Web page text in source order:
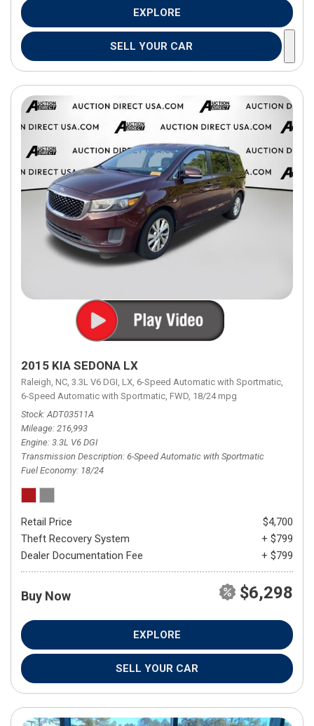
EXPLORE
SELL YOUR CAR
2015 KIA SEDONA LX
Raleigh, NC, 3.3L V6 DGI, LX, 6-Speed Automatic with Sportmatic,
6-Speed Automatic with Sportmatic, FWD, 18/24 mpg
Stock ADT03511A
Mileage 216,993
Engine 3.3L V6 DGI
Transmission Description 6-Speed Automatic with Sportmatic
Fuel Economy 18/24
Retail Price
$4,700
Theft Recovery System
+ $799
Dealer Documentation Fee
+ $799
Buy Now $6,298
EXPLORE
SELL YOUR CAR